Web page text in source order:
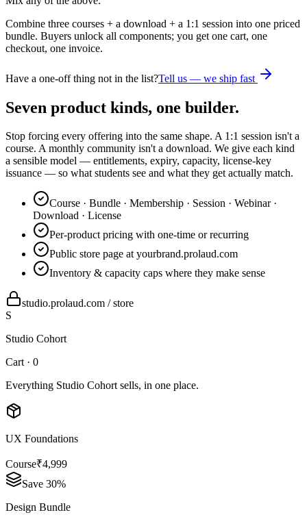
Combine three courses + a download + a 1:1 session into one priced
bundle. Buyers unlock all components; you get one cart, one
checkout, one invoice.
Have a one-off thing not in the list?Tell us — we ship fast
Seven product kinds, one builder.
Stop forcing every offering into the same shape. A 1:1 session isn't a
course. A monthly community isn't a download. We give each kind
a sensible model — entitlements, expiry, capacity, license-key
issuance — so what students see and what they get actually match.
Course · Bundle · Membership · Session · Webinar ·
Download · License
Per-product pricing with one-time or recurring
Public store page at yourbrand.prolaud.com
Inventory & capacity caps where they make sense
studio.prolaud.com / store
S
Studio Cohort
Cart · 0
Everything Studio Cohort sells, in one place.
UX Foundations
Course₹4,999
Save 30%
Design Bundle